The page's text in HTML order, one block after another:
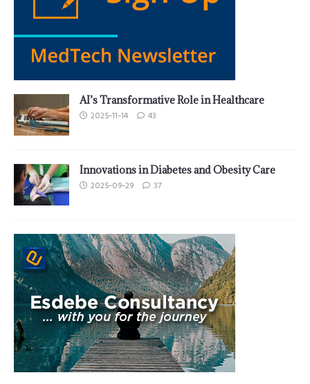
AI’s Transformative Role in Healthcare
2025-11-14 43
Innovations in Diabetes and Obesity Care
2025-09-29 37